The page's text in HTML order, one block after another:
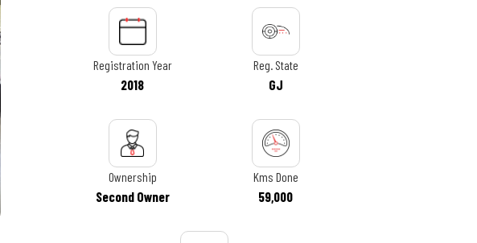
Registration Year
2018
Reg. State
GJ
Ownership
Second Owner
Kms Done
59,000